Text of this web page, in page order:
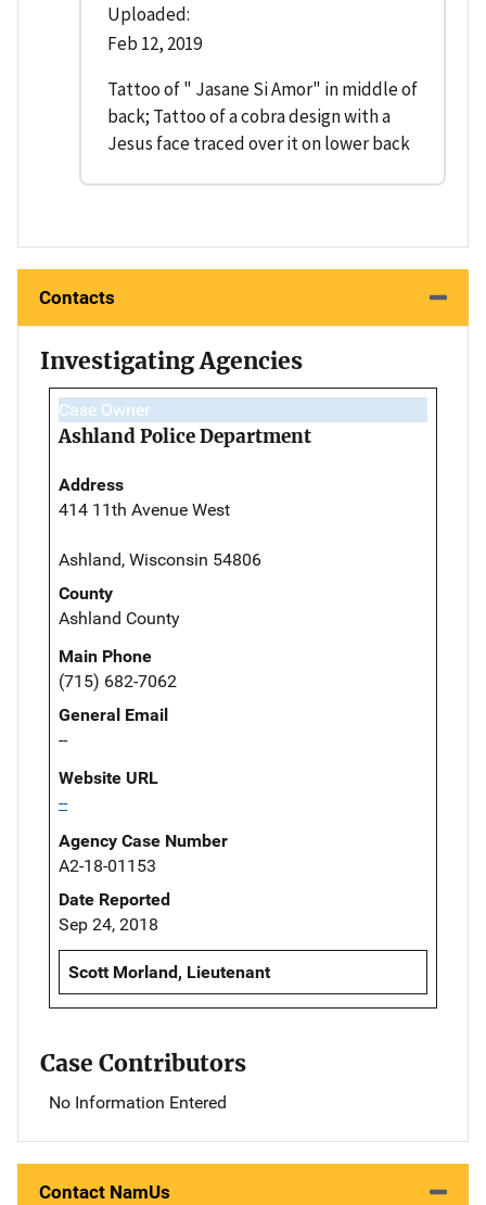
Uploaded:
Feb 12, 2019
Tattoo of " Jasane Si Amor" in middle of
back; Tattoo of a cobra design with a
Jesus face traced over it on lower back
Contacts
Investigating Agencies
Case Owner
Ashland Police Department
Address
414 11th Avenue West
Ashland, Wisconsin 54806
County
Ashland County
Main Phone
(715) 682-7062
General Email
--
Website URL
--
Agency Case Number
A2-18-01153
Date Reported
Sep 24, 2018
Scott Morland, Lieutenant
Case Contributors
No Information Entered
Contact NamUs